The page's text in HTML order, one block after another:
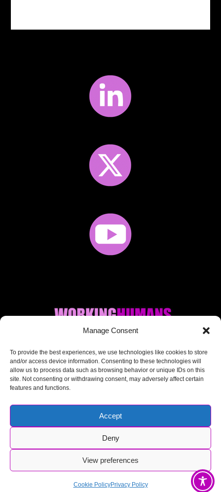
Manage Consent
To provide the best experiences, we use technologies like cookies to store
and/or access device information. Consenting to these technologies will
allow us to process data such as browsing behavior or unique IDs on this
site. Not consenting or withdrawing consent, may adversely affect certain
features and functions.
Accept
Deny
View preferences
Cookie PolicyPrivacy Policy
Where AI + Human
meet.
© Working Humans 2025-2026